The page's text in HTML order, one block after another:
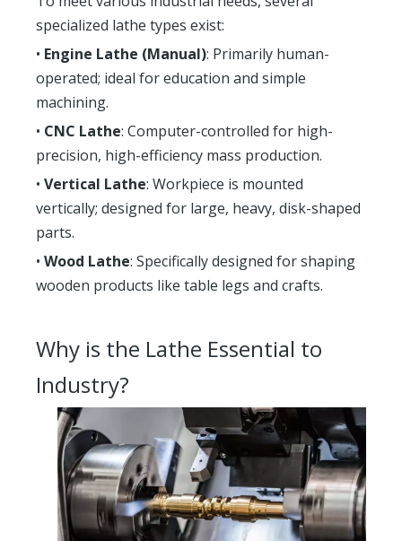
specialized lathe types exist:
• Engine Lathe (Manual): Primarily human-
operated; ideal for education and simple
machining.
• CNC Lathe: Computer-controlled for high-
precision, high-efficiency mass production.
• Vertical Lathe: Workpiece is mounted
vertically; designed for large, heavy, disk-shaped
parts.
• Wood Lathe: Specifically designed for shaping
wooden products like table legs and crafts.
Why is the Lathe Essential to
Industry?